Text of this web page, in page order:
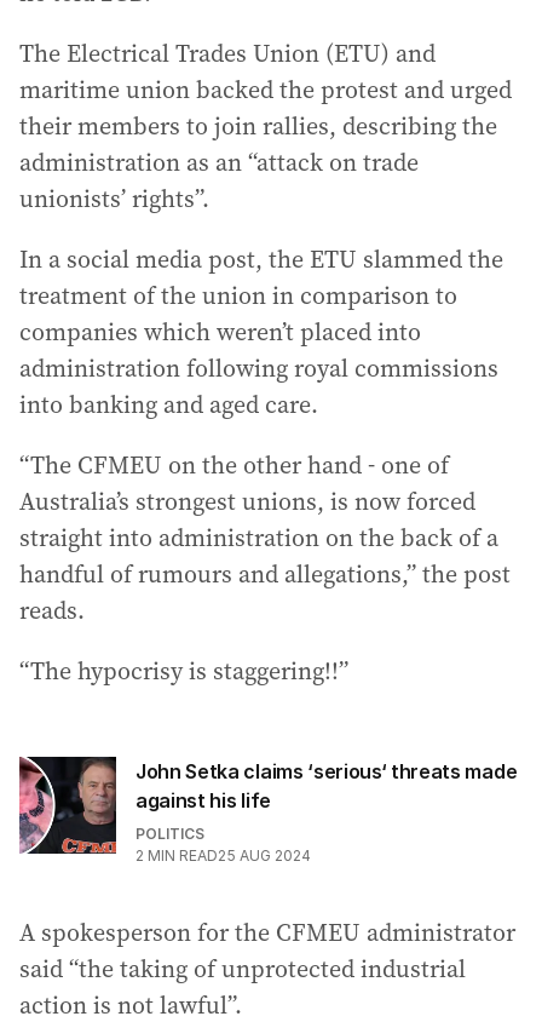
The Electrical Trades Union (ETU) and
maritime union backed the protest and urged
their members to join rallies, describing the
administration as an “attack on trade
unionists’ rights”.
In a social media post, the ETU slammed the
treatment of the union in comparison to
companies which weren’t placed into
administration following royal commissions
into banking and aged care.
“The CFMEU on the other hand - one of
Australia’s strongest unions, is now forced
straight into administration on the back of a
handful of rumours and allegations,” the post
reads.
“The hypocrisy is staggering!!”
John Setka claims ‘serious‘ threats made
against his life
POLITICS
2 MIN READ25 AUG 2024
A spokesperson for the CFMEU administrator
said “the taking of unprotected industrial
action is not lawful”.